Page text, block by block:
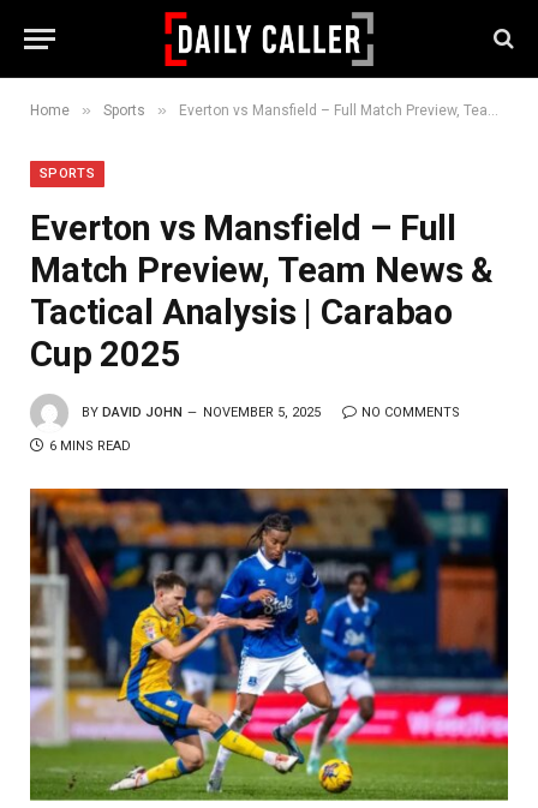
Home » Sports » Everton vs Mansfield – Full Match Preview, Team News & Tactical Analysis | Carabao Cup 2025
SPORTS
Everton vs Mansfield – Full
Match Preview, Team News &
Tactical Analysis | Carabao
Cup 2025
BY DAVID JOHN NOVEMBER 5, 2025 NO COMMENTS
6 MINS READ